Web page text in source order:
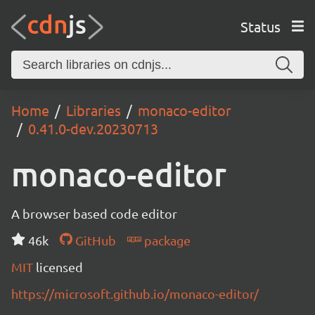
Status
Home Libraries
monaco-editor
0.41.0-dev.20230713
monaco-editor
A browser based code editor
46k
GitHub
package
MIT licensed
https://microsoft.github.io/monaco-editor/